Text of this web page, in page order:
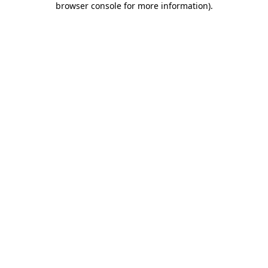
browser console for more information).